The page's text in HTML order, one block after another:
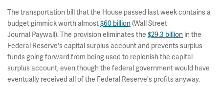
The transportation bill that the House passed last week contains a
budget gimmick worth almost$60 billion(Wall Street
Journal Paywall). The provision eliminates the $29.3 billion in the
Federal Reserve's capital surplus account and prevents surplus
funds going forward from being used to replenish the capital
surplus account, even though the federal government would have
eventually received all of the Federal Reserve's profits anyway.